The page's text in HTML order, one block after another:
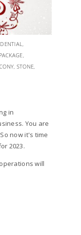
STONE,
in
You are
now it's time
2023.
will